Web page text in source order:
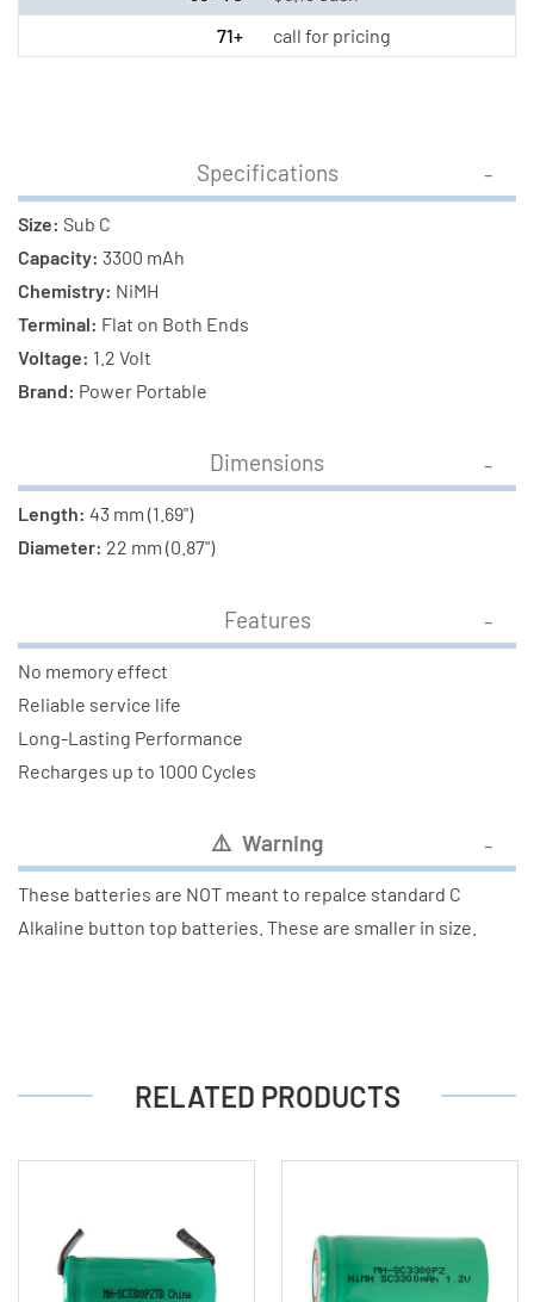
71+
call for pricing
Specifications
Size: Sub C
Capacity: 3300 mAh
Chemistry: NiMH
Terminal: Flat on Both Ends
Voltage: 1.2 Volt
Brand: Power Portable
Dimensions
Length: 43 mm (1.69")
Diameter: 22 mm (0.87")
Features
No memory effect
Reliable service life
Long-Lasting Performance
Recharges up to 1000 Cycles
⚠ ️ Warning
These batteries are NOT meant to repalce standard C
Alkaline button top batteries. These are smaller in size.
RELATED PRODUCTS